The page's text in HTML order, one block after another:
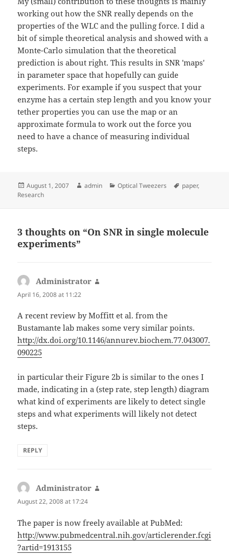
working out how the SNR really depends on the
properties of the WLC and the pulling force. I did a
bit of simple theoretical analysis and showed with a
Monte-Carlo simulation that the theoretical
prediction is about right. This results in SNR 'maps'
in parameter space that hopefully can guide
experiments. For example if you suspect that your
enzyme has a certain step length and you know your
tether properties you can use the map or an
approximate formula to work out the force you
need to have a chance of measuring individual
steps.
Posted
on
August 1, 2007 Author
admin Categories
Optical Tweezers Tags
paper,
Research
3 thoughts on “On SNR in single molecule
experiments”
Administrator
April 16, 2008 at 11:22
A recent review by Moffitt et al. from the
Bustamante lab makes some very similar points.
http://dx.doi.org/10.1146/annurev.biochem.77.043007.
090225
in particular their Figure 2b is similar to the ones I
made, indicating in a (step rate, step length) diagram
what kind of experiments are likely to detect single
steps and what experiments will likely not detect
steps.
REPLY
Administrator
August 22, 2008 at 17:24
The paper is now freely available at PubMed:
http://www.pubmedcentral.nih.gov/articlerender.fcgi
?artid=1913155